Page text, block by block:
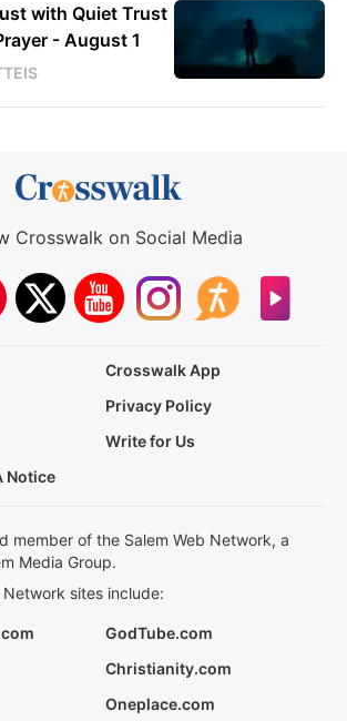
with Quiet Trust
- August 1
Crosswalk on Social Media
Crosswalk App
Privacy Policy
Write for Us
Notice
member of the Salem Web Network, a
Media Group.
Network sites include:
GodTube.com
Christianity.com
Oneplace.com